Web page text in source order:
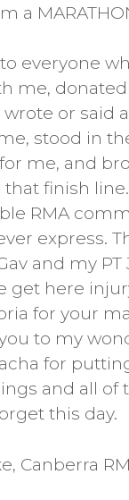
a
everyone
me,
wrote or said
stood in
me, and
finish
RMA
express.
and my PT
get here
for your
to my
for
and all of
this day.
Canberra